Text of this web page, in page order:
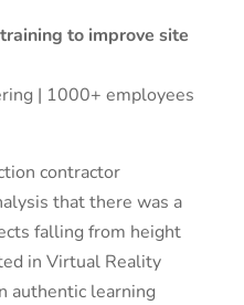
to improve site
| 1000+ employees
contractor
that there was a
falling from height
in Virtual Reality
authentic learning